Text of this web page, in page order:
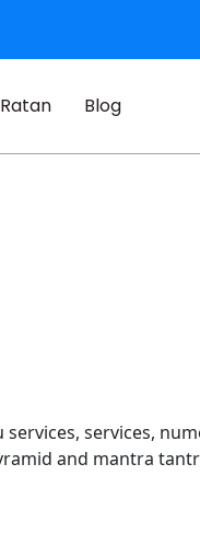
Blog
services,
and mantra